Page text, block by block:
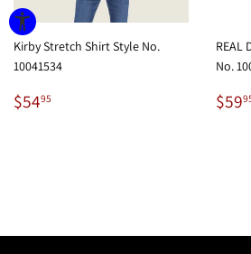
Kirby Stretch Shirt Style No.
10041534
Regular
price
$5495
REAL
No.
price
$59